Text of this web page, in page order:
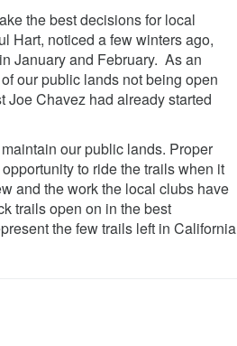
the best decisions for local
Hart, noticed a few winters ago,
January and February. As an
our public lands not being open
Chavez had already started
our public lands. Proper
to ride the trails when it
and the work the local clubs have
trails open on in the best
the few trails left in California